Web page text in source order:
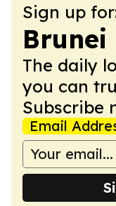
Sign up
The daily
you can
Subscribe
Email